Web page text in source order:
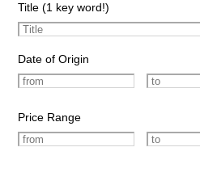
Title (1 key word!)
Date of Origin
Price Range